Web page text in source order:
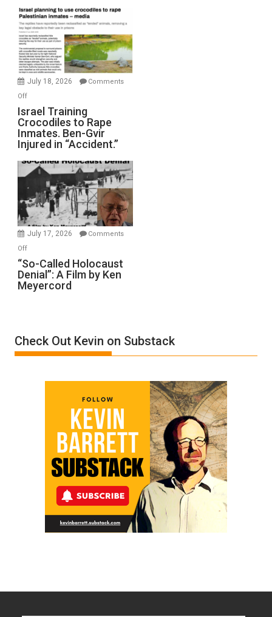
Mother
of
All
Forever
Wars,
Mother
Defeats
July 18, 2026
Comments
Offon
Israel
Training
Crocodiles
to
Rape
Inmates.
Ben-
Gvir
Injured
in
Israel Training
Crocodiles to Rape
Inmates. Ben-Gvir
Injured in “Accident.”
July 17, 2026
Comments
Offon
“So-
Called
Holocaust
by
Ken
“So-Called Holocaust
Denial”: A Film by Ken
Meyercord
Check Out Kevin on Substack